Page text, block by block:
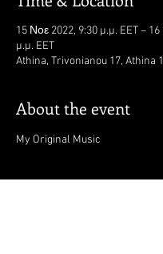
15 Νοε 2022, 9:30 μ.μ. EET –
μ.μ. EET
Athina, Trivonianou 17, Athina
About the event
My Original Music